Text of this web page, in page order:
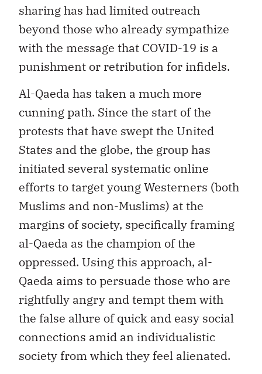
sharing has had limited outreach
beyond those who already sympathize
with the message that COVID-19 is a
punishment or retribution for infidels.
Al-Qaeda has taken a much more
cunning path. Since the start of the
protests that have swept the United
States and the globe, the group has
initiated several systematic online
efforts to target young Westerners (both
Muslims and non-Muslims) at the
margins of society, specifically framing
al-Qaeda as the champion of the
oppressed. Using this approach, al-
Qaeda aims to persuade those who are
rightfully angry and tempt them with
the false allure of quick and easy social
connections amid an individualistic
society from which they feel alienated.